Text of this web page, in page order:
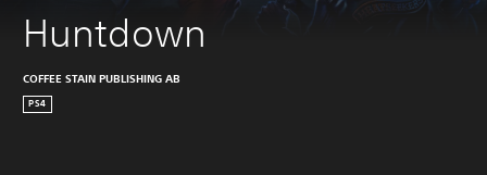
Huntdown
COFFEE STAIN PUBLISHING AB
PS4